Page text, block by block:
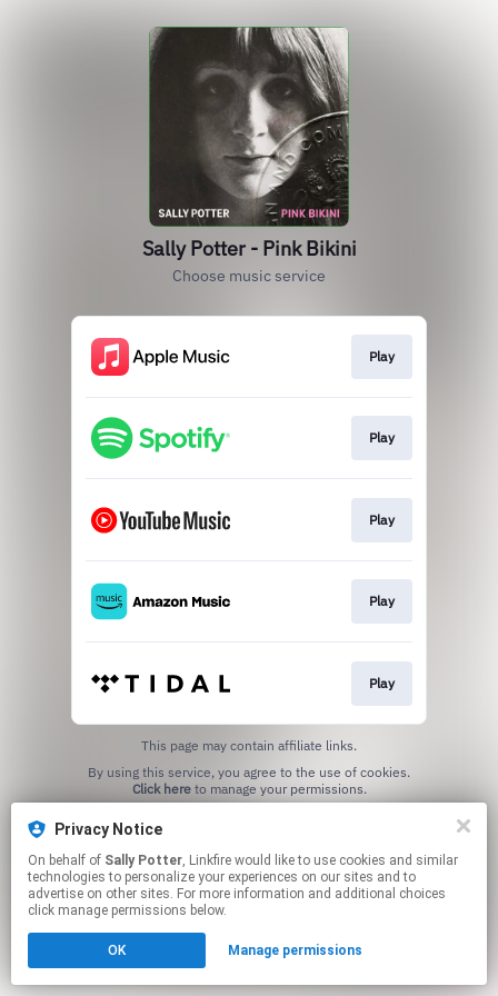
Privacy Notice
On behalf of Sally Potter, Linkfire would like to use cookies and similar
technologies to personalize your experiences on our sites and to
advertise on other sites. For more information and additional choices
click manage permissions below.
OK Manage permissions
Sally Potter - Pink Bikini
Choose music service
Play
Play
Play
Play
Play
This page may contain affiliate links.
Click hereto manage your permissions.